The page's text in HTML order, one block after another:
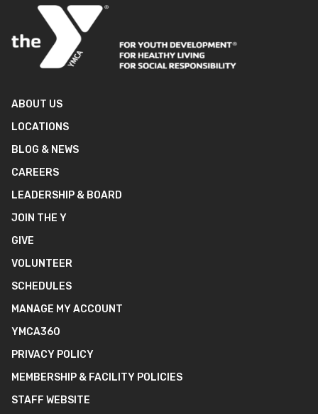
ABOUT US
LOCATIONS
BLOG & NEWS
CAREERS
LEADERSHIP & BOARD
JOIN THE Y
GIVE
VOLUNTEER
SCHEDULES
MANAGE MY ACCOUNT
YMCA360
PRIVACY POLICY
MEMBERSHIP & FACILITY POLICIES
STAFF WEBSITE